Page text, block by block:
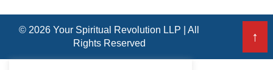
© 2026 Your Spiritual Revolution LLP | All
Rights Reserved
↑